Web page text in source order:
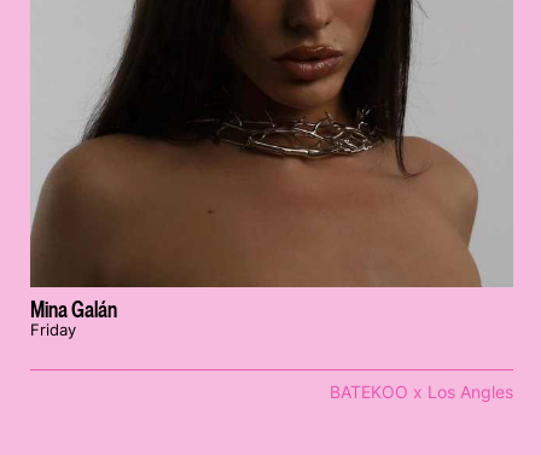
Mina Galán
Friday
BATEKOO x Los Angles